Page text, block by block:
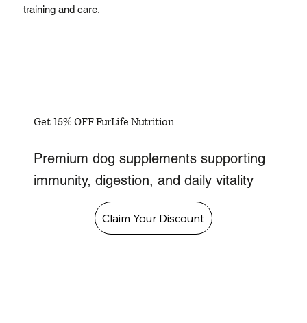
training and care.
Get 15% OFF FurLife Nutrition
Premium dog supplements supporting
immunity, digestion, and daily vitality
Claim Your Discount